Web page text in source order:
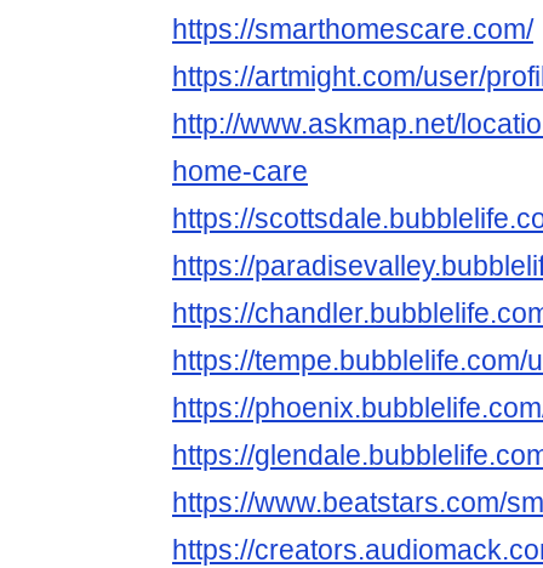
https://smarthomescare.com/
https://artmight.com/user/
http://www.askmap.net/
home-care
https://
https://
https://
https://
https://
https://
https://www.beatstars.com/
https://